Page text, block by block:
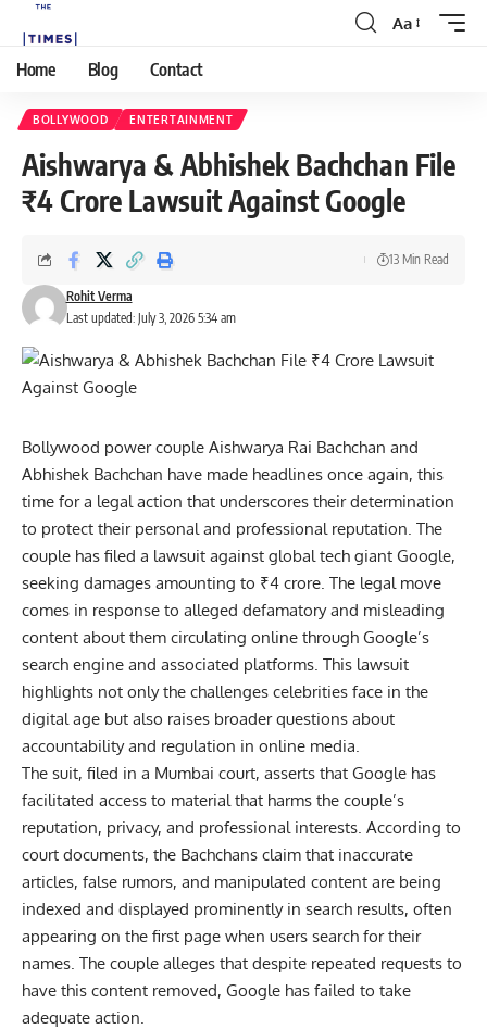
Aa
Home Blog Contact
BOLLYWOOD ENTERTAINMENT
Aishwarya & Abhishek Bachchan File
₹4 Crore Lawsuit Against Google
Last updated: July 3, 2026 5:34 am
Rohit Verma
13 Min Read
Bollywood power couple Aishwarya Rai Bachchan and
Abhishek Bachchan have made headlines once again, this
time for a legal action that underscores their determination
to protect their personal and professional reputation. The
couple has filed a lawsuit against global tech giant Google,
seeking damages amounting to ₹4 crore. The legal move
comes in response to alleged defamatory and misleading
content about them circulating online through Google’s
search engine and associated platforms. This lawsuit
highlights not only the challenges celebrities face in the
digital age but also raises broader questions about
accountability and regulation in online media.
The suit, filed in a Mumbai court, asserts that Google has
facilitated access to material that harms the couple’s
reputation, privacy, and professional interests. According to
court documents, the Bachchans claim that inaccurate
articles, false rumors, and manipulated content are being
indexed and displayed prominently in search results, often
appearing on the first page when users search for their
names. The couple alleges that despite repeated requests to
have this content removed, Google has failed to take
adequate action.